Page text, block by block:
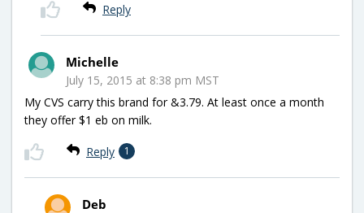
Reply
Michelle
July 15, 2015 at 8:38 pm MST
My CVS carry this brand for &3.79. At least once a month
they offer $1 eb on milk.
Reply 1
Deb